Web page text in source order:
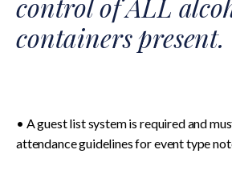
containers present.
• A guest list system is required and
attendance guidelines for event type